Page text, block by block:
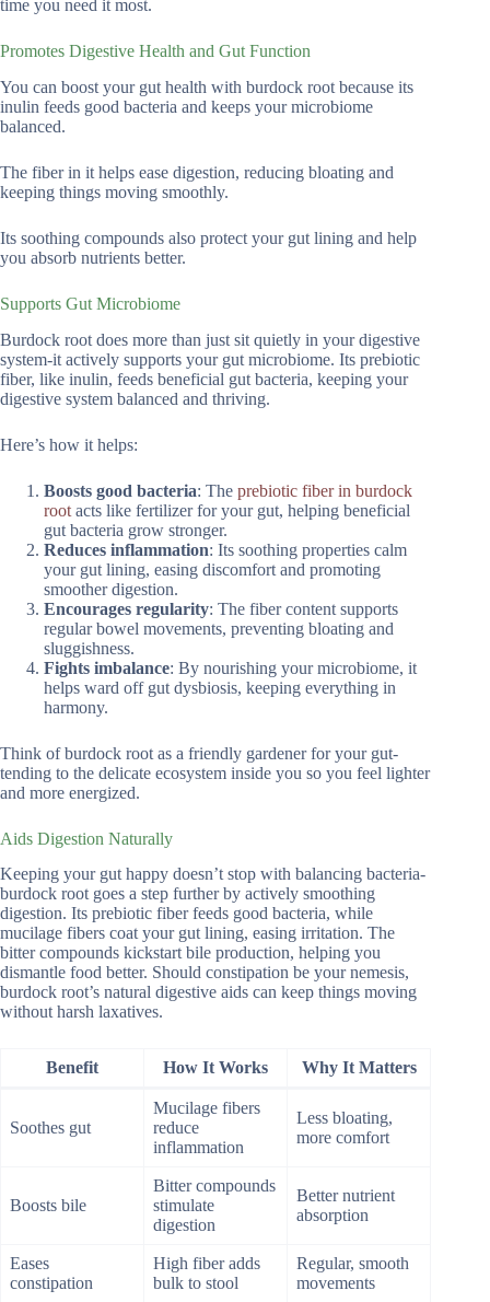
time you need it most.
Promotes Digestive Health and Gut Function
You can boost your gut health with burdock root because its
inulin feeds good bacteria and keeps your microbiome
balanced.
The fiber in it helps ease digestion, reducing bloating and
keeping things moving smoothly.
Its soothing compounds also protect your gut lining and help
you absorb nutrients better.
Supports Gut Microbiome
Burdock root does more than just sit quietly in your digestive
system-it actively supports your gut microbiome. Its prebiotic
fiber, like inulin, feeds beneficial gut bacteria, keeping your
digestive system balanced and thriving.
Here’s how it helps:
Boosts good bacteria: The prebiotic fiber in burdock
root acts like fertilizer for your gut, helping beneficial
gut bacteria grow stronger.
Reduces inflammation: Its soothing properties calm
your gut lining, easing discomfort and promoting
smoother digestion.
Encourages regularity: The fiber content supports
regular bowel movements, preventing bloating and
sluggishness.
Fights imbalance: By nourishing your microbiome, it
helps ward off gut dysbiosis, keeping everything in
harmony.
Think of burdock root as a friendly gardener for your gut-
tending to the delicate ecosystem inside you so you feel lighter
and more energized.
Aids Digestion Naturally
Keeping your gut happy doesn’t stop with balancing bacteria-
burdock root goes a step further by actively smoothing
digestion. Its prebiotic fiber feeds good bacteria, while
mucilage fibers coat your gut lining, easing irritation. The
bitter compounds kickstart bile production, helping you
dismantle food better. Should constipation be your nemesis,
burdock root’s natural digestive aids can keep things moving
without harsh laxatives.
Benefit How It Works Why It Matters
Soothes gut
Mucilage fibers
reduce
inflammation
Less bloating,
more comfort
Boosts bile
Bitter compounds
stimulate
digestion
Better nutrient
absorption
Eases
constipation
High fiber adds
bulk to stool
Regular, smooth
movements